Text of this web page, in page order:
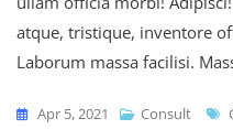
atque, tristique, inventore
Laborum massa facilisi.
Apr 5, 2021 Consult